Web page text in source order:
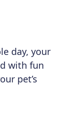
day, your
with fun
pet’s